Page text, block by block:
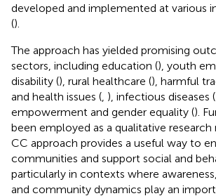
developed and implemented at various
().
The approach has yielded promising
sectors, including education (), youth
disability (), rural healthcare (), harmful
and health issues ( ), infectious diseases (
empowerment and gender equality ().
been employed as a qualitative
CC approach provides a useful way to
communities and support social and
particularly in contexts where
and community dynamics play an